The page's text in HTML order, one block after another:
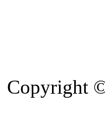
Copyright